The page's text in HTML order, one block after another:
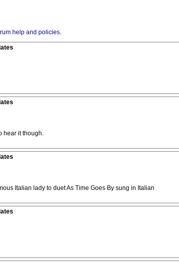
help and policies.
hear it though.
Italian lady to duet As Time Goes By sung in Italian